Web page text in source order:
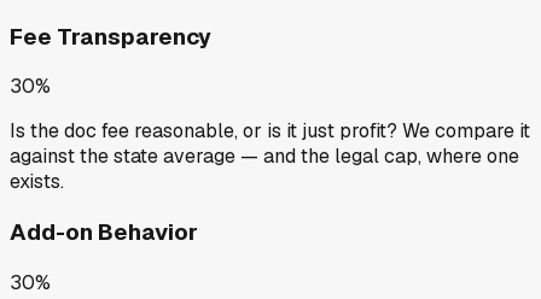
Fee Transparency
30%
Is the doc fee reasonable, or is it just profit? We compare it
against the state average — and the legal cap, where one
exists.
Add-on Behavior
30%